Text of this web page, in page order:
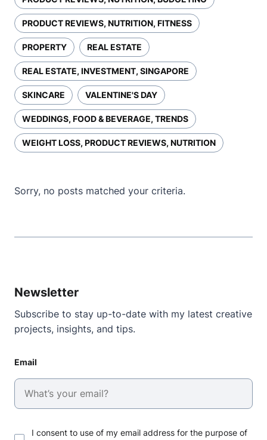
PRODUCT REVIEWS, NUTRITION, FITNESS
PROPERTY REAL ESTATE
REAL ESTATE, INVESTMENT, SINGAPORE
SKINCARE VALENTINE'S DAY
WEDDINGS, FOOD & BEVERAGE, TRENDS
WEIGHT LOSS, PRODUCT REVIEWS, NUTRITION
Sorry, no posts matched your criteria.
Newsletter
Subscribe to stay up-to-date with my latest creative
projects, insights, and tips.
Email
I consent to use of my email address for the purpose of